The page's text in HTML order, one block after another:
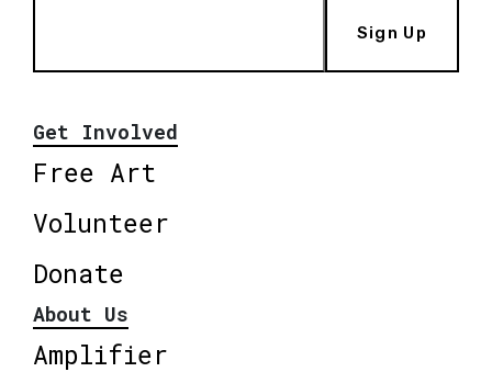
Sign Up
Get Involved
Free Art
Volunteer
Donate
About Us
Amplifier